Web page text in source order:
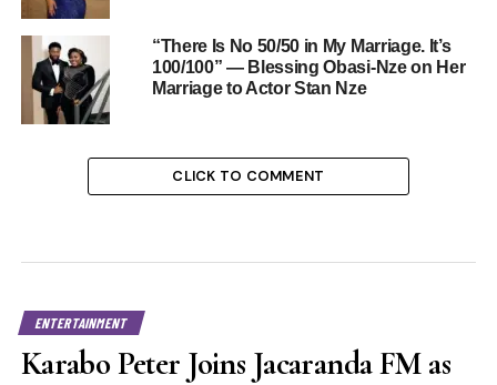
“There Is No 50/50 in My Marriage. It’s
100/100” — Blessing Obasi-Nze on Her
Marriage to Actor Stan Nze
CLICK TO COMMENT
ENTERTAINMENT
Karabo Peter Joins Jacaranda FM as